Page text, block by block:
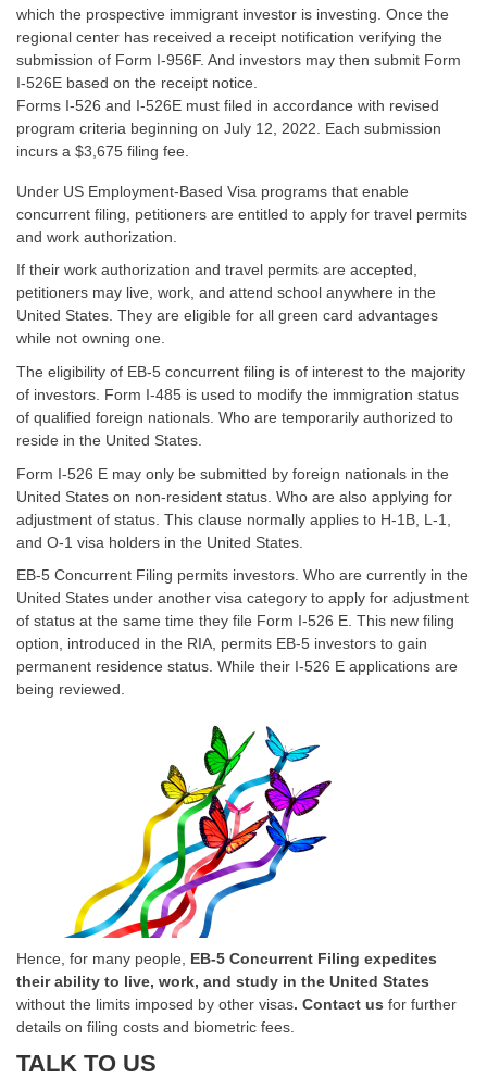
which the prospective immigrant investor is investing. Once the
regional center has received a receipt notification verifying the
submission of Form I-956F. And investors may then submit Form
I-526E based on the receipt notice.
Forms I-526 and I-526E must filed in accordance with revised
program criteria beginning on July 12, 2022. Each submission
incurs a $3,675 filing fee.
Under US Employment-Based Visa programs that enable
concurrent filing, petitioners are entitled to apply for travel permits
and work authorization.
If their work authorization and travel permits are accepted,
petitioners may live, work, and attend school anywhere in the
United States. They are eligible for all green card advantages
while not owning one.
The eligibility of EB-5 concurrent filing is of interest to the majority
of investors. Form I-485 is used to modify the immigration status
of qualified foreign nationals. Who are temporarily authorized to
reside in the United States.
Form I-526 E may only be submitted by foreign nationals in the
United States on non-resident status. Who are also applying for
adjustment of status. This clause normally applies to H-1B , L-1,
and O-1 visa holders in the United States.
EB-5 Concurrent Filing permits investors. Who are currently in the
United States under another visa category to apply for adjustment
of status at the same time they file Form I-526 E. This new filing
option, introduced in the RIA, permits EB-5 investors to gain
permanent residence status. While their I-526 E applications are
being reviewed.
Hence, for many people, EB-5 Concurrent Filing expedites
their ability to live, work, and study in the United States
without the limits imposed by other visas. Contact us for further
details on filing costs and biometric fees.
TALK TO US